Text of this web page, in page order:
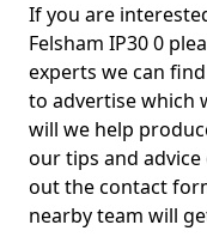
If you are
Felsham IP30 0
experts we can
to advertise which
will we help
our tips and
out the contact
nearby team will